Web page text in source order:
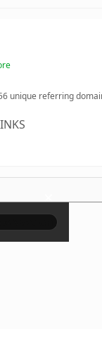
unique referring
×